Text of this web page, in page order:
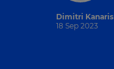
Dimitri Kanaris
18 Sep 2023